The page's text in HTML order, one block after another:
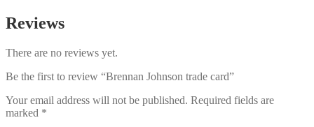
Reviews
There are no reviews yet.
Be the first to review “Brennan Johnson trade card”
Your email address will not be published. Required fields are
marked *